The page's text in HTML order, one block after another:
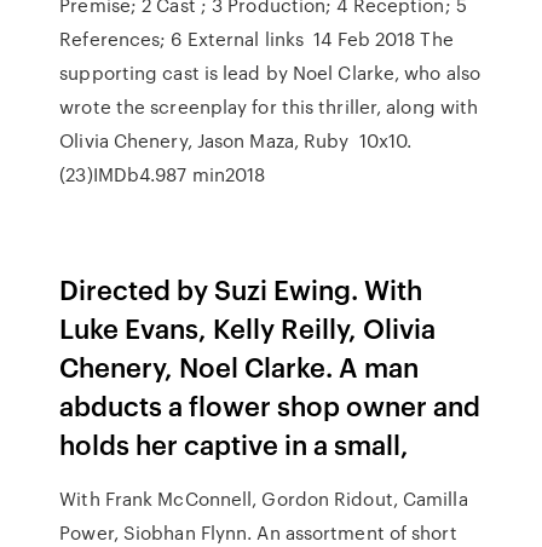
References; 6 External links 14 Feb 2018 The
supporting cast is lead by Noel Clarke, who also
wrote the screenplay for this thriller, along with
Olivia Chenery, Jason Maza, Ruby 10x10.
(23)IMDb4.987 min2018
Directed by Suzi Ewing. With
Luke Evans, Kelly Reilly, Olivia
Chenery, Noel Clarke. A man
abducts a flower shop owner and
holds her captive in a small,
With Frank McConnell, Gordon Ridout, Camilla
Power, Siobhan Flynn. An assortment of short